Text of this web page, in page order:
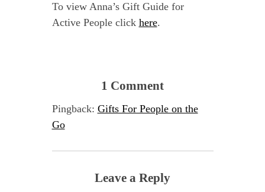
To view Anna’s Gift Guide for
Active People click here.
1 Comment
Pingback: Gifts For People on the
Go
Leave a Reply